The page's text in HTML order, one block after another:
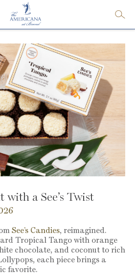
with a See’s Twist
See’s Candies, reimagined.
Tropical Tango with orange
chocolate, and coconut to rich
each piece brings a
favorite.